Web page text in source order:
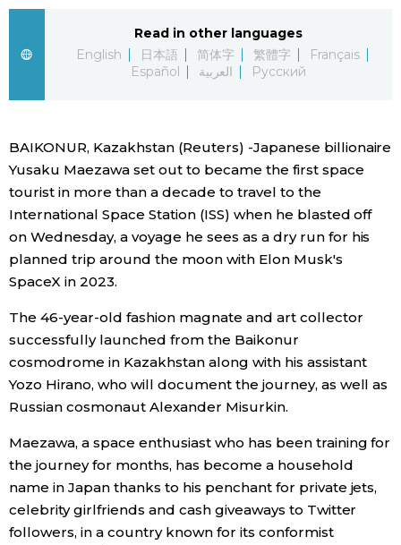
العربية
Русский
Japan Data
Guide
Japanese
Japan Glances
Images
People
Blog
Latest Stories
Archives
Sections
Politics official SNS
Economy
Society
Sci-tech
Lifestyle
Tokyo
Food & Drink
Read in other languages
English
日本語 简体字 繁體字
Français
Español
العربية Русский
BAIKONUR, Kazakhstan (Reuters) -Japanese billionaire
Yusaku Maezawa set out to became the first space
tourist in more than a decade to travel to the
International Space Station (ISS) when he blasted off
on Wednesday, a voyage he sees as a dry run for his
planned trip around the moon with Elon Musk's
SpaceX in 2023.
The 46-year-old fashion magnate and art collector
successfully launched from the Baikonur
cosmodrome in Kazakhstan along with his assistant
Yozo Hirano, who will document the journey, as well as
Russian cosmonaut Alexander Misurkin.
Maezawa, a space enthusiast who has been training for
the journey for months, has become a household
name in Japan thanks to his penchant for private jets,
celebrity girlfriends and cash giveaways to Twitter
followers, in a country known for its conformist